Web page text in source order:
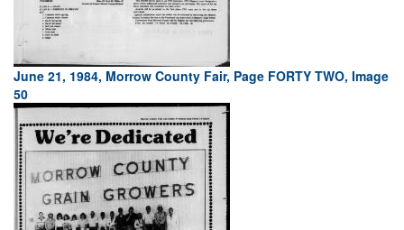
June 21, 1984, Morrow County Fair, Page FORTY TWO, Image
50